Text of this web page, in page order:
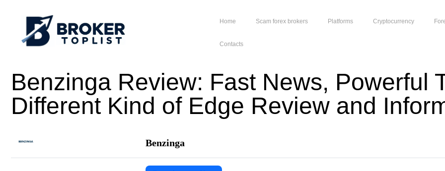
Home Scam forex brokers Platforms Cryptocurrency
Contacts
Benzinga Review: Fast News, Powerful
Different Kind of Edge Review and
Benzinga